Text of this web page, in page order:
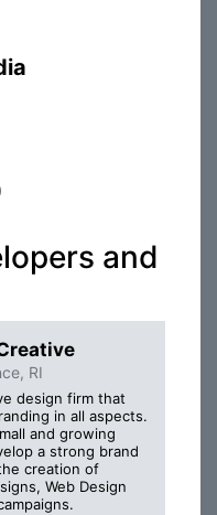
and
RI
design firm that
in all aspects.
and growing
a strong brand
creation of
Web Design